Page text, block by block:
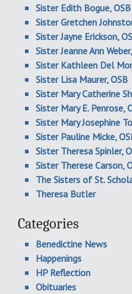
Sister Edith Bogue, OSB
Sister Gretchen
Sister Jayne Erickson,
Sister Jeanne Ann
Sister Kathleen Del
Sister Lisa Maurer, OSB
Sister Mary Catherine
Sister Mary E. Penrose,
Sister Mary Josephine
Sister Pauline Micke,
Sister Theresa Spinler,
Sister Therese Carson,
The Sisters of St.
Theresa Butler
Categories
Benedictine News
Happenings
HP Reflection
Obituaries